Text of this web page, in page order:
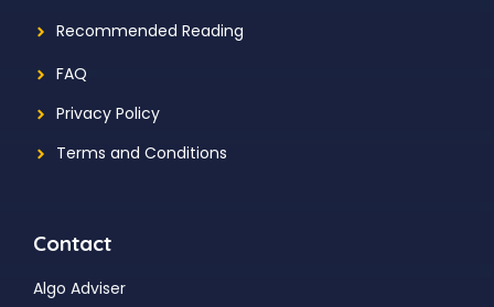
Recommended Reading
FAQ
Privacy Policy
Terms and Conditions
Contact
Algo Adviser